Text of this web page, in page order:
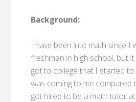
Background:
I have been into math since I
freshman in high school, but it
got to college that I started
was coming to me compared
got hired to be a math tutor